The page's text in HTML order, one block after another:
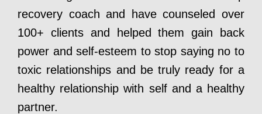
recovery coach and have counseled over
100+ clients and helped them gain back
power and self-esteem to stop saying no to
toxic relationships and be truly ready for a
healthy relationship with self and a healthy
partner.